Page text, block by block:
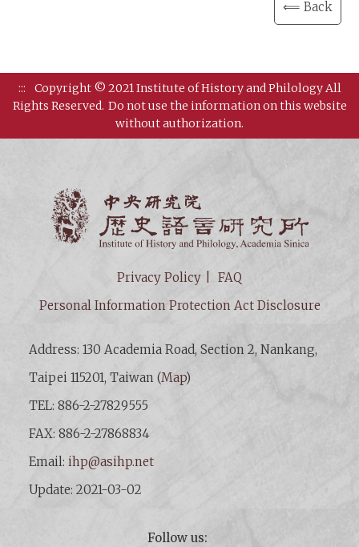
⟸ Back
:::
Copyright © 2021 Institute of History and Philology All
Rights Reserved. Do not use the information on this website
without authorization.
Privacy Policy
FAQ
Personal Information Protection Act Disclosure
Address: 130 Academia Road, Section 2, Nankang,
Taipei 115201, Taiwan (Map)
TEL: 886-2-27829555
FAX: 886-2-27868834
Email:ihp@asihp.net
Update: 2021-03-02
Follow us: